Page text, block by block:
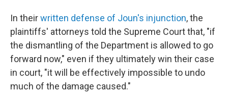
In theirwritten defense of Joun's injunction, the
plaintiffs' attorneys told the Supreme Court that, "if
the dismantling of the Department is allowed to go
forward now," even if they ultimately win their case
in court, "it will be effectively impossible to undo
much of the damage caused."